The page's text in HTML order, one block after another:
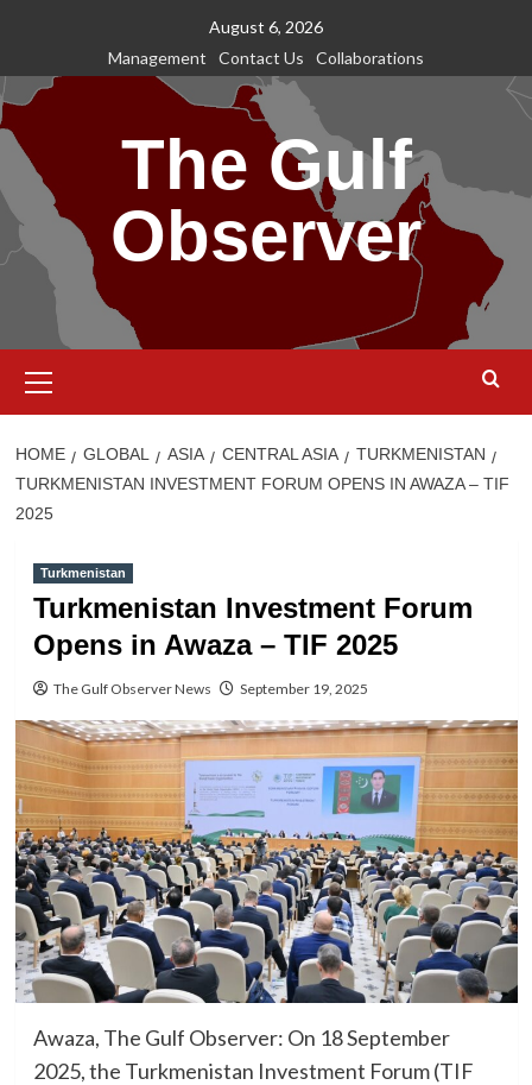
content
August 6, 2026
Management
Contact Us Collaborations
The Gulf
Observer
Menu
HOME GLOBAL ASIA CENTRAL ASIA
TURKMENISTAN
TURKMENISTAN INVESTMENT FORUM OPENS IN AWAZA – TIF
2025
Turkmenistan
Turkmenistan Investment Forum
Opens in Awaza – TIF 2025
The Gulf Observer News September 19, 2025
Awaza, The Gulf Observer: On 18 September
2025, the Turkmenistan Investment Forum (TIF